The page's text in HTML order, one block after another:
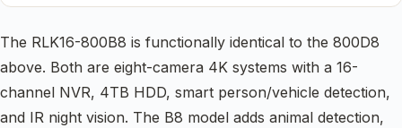
The RLK16-800B8 is functionally identical to the 800D8
above. Both are eight-camera 4K systems with a 16-
channel NVR, 4TB HDD, smart person/vehicle detection,
and IR night vision. The B8 model adds animal detection,